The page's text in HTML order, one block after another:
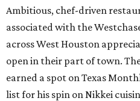
Ambitious, chef-driven
associated with the
across West Houston
open in their part of town.
earned a spot on Texas
list for his spin on Nikkei